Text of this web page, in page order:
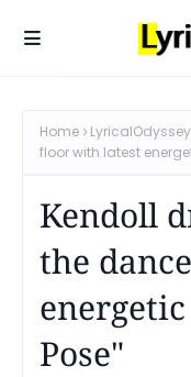
Home LyricalOdyssey
floor with latest
Kendoll
the
Pose"